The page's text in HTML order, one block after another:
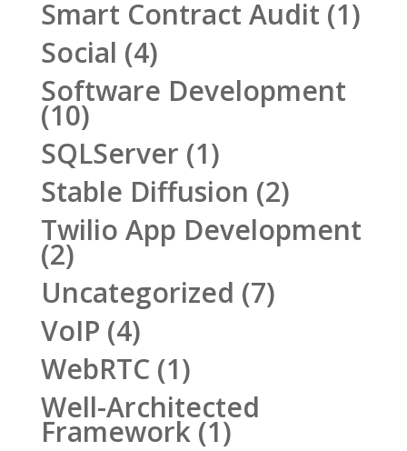
Smart Contract Audit (1)
Social (4)
Software Development
(10)
SQLServer (1)
Stable Diffusion (2)
Twilio App Development
(2)
Uncategorized (7)
VoIP (4)
WebRTC (1)
Well-Architected
Framework(1)